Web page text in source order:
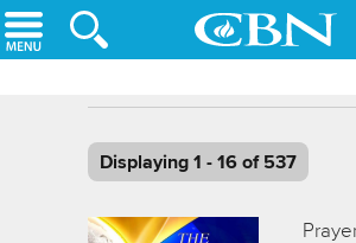
Skip to main content
Displaying 1 - 16 of 537